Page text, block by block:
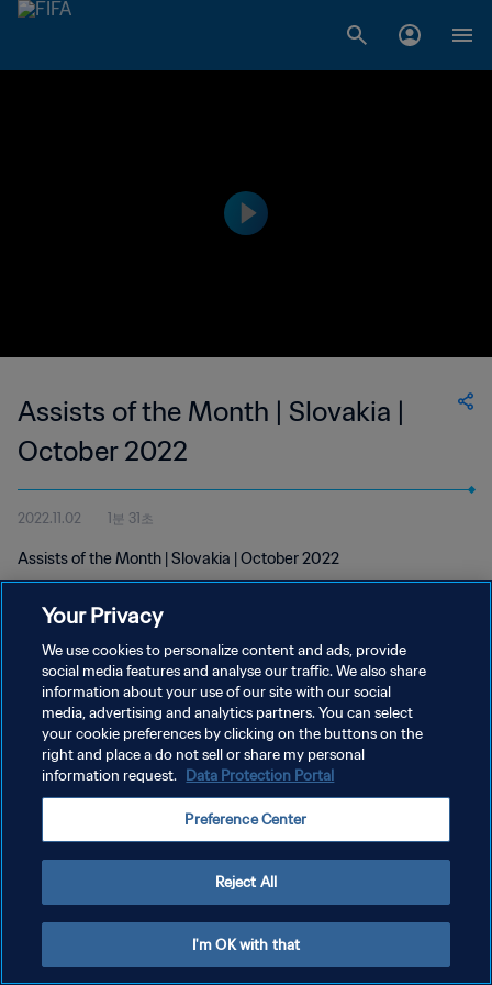
Assists of the Month | Slovakia |
October 2022
2022.11.02 1분 31초
Assists of the Month | Slovakia | October 2022
개인정보 보호정책
서비스 약관
쿠키 기본 설정 관리
Your Privacy
We use cookies to personalize content and ads, provide
social media features and analyse our traffic. We also share
information about your use of our site with our social
media, advertising and analytics partners. You can select
your cookie preferences by clicking on the buttons on the
right and place a do not sell or share my personal
information request. Data Protection Portal
Preference Center
Reject All
I'm OK with that